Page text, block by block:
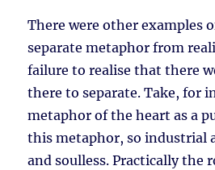
There were other examples
separate metaphor from
failure to realise that there
there to separate. Take, for
metaphor of the heart as a
this metaphor, so industrial
and soulless. Practically the